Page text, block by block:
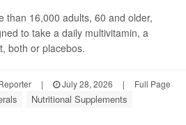
than 16,000 adults, 60 and older,
to take a daily multivitamin, a
both or placebos.
| July 28, 2026 | Full Page
Nutritional Supplements